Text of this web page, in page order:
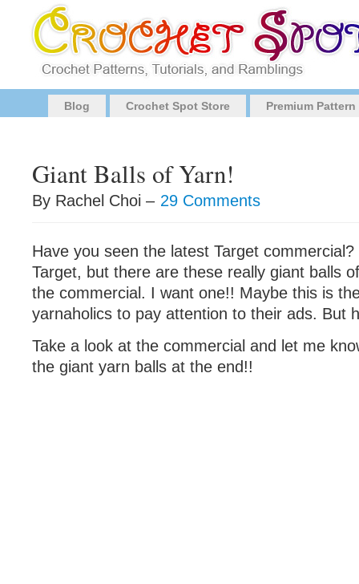
Blog Crochet Spot Store Premium
Giant Balls of Yarn!
By Rachel Choi – 29 Comments
Have you seen the latest Target
Target, but there are these really giant balls
the commercial. I want one!! Maybe this is
yarnaholics to pay attention to their ads. But
Take a look at the commercial and let me
the giant yarn balls at the end!!